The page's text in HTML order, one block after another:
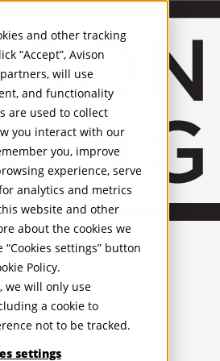
and other tracking
“Accept”, Avison
will use
and functionality
are used to collect
you interact with our
you, improve
experience, serve
analytics and metrics
website and other
about the cookies we
settings” button
Policy.
we will only use
a cookie to
not to be tracked.
settings
Awards
Compliance
expand
Advisory
Management